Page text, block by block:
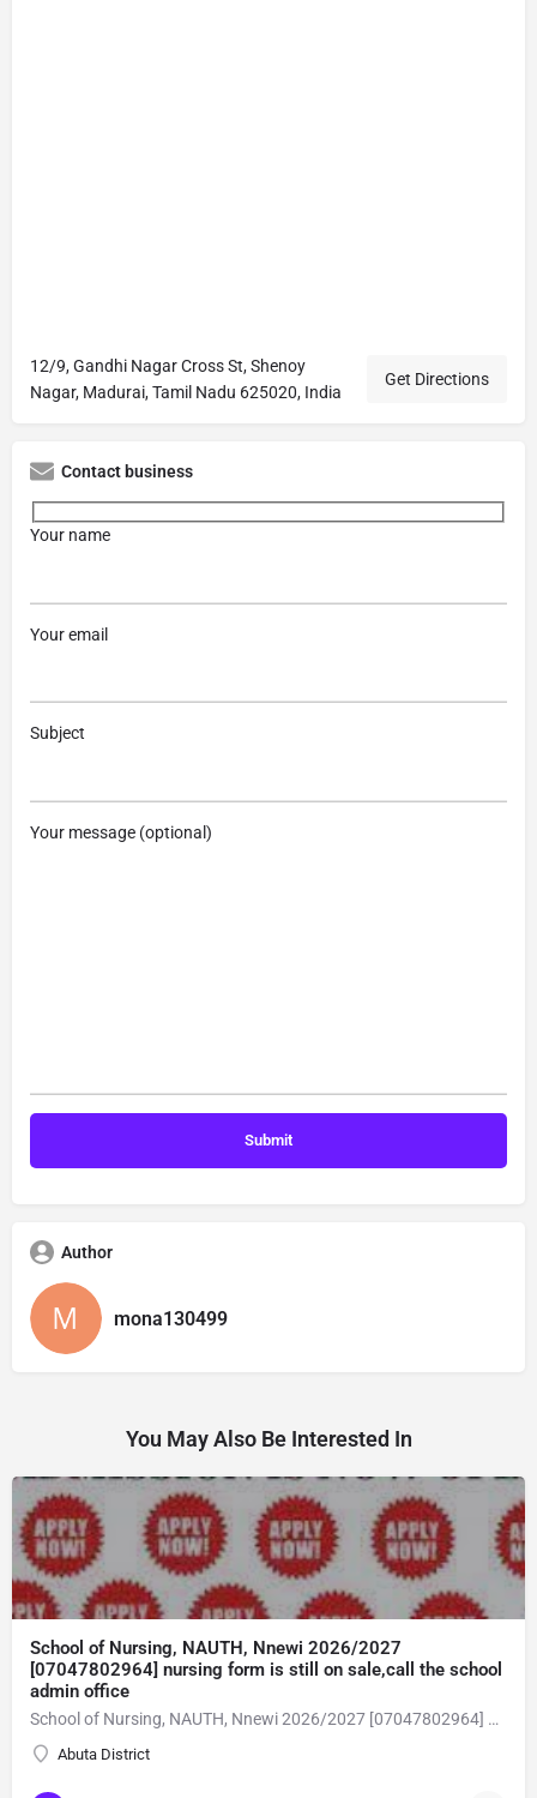
12/9, Gandhi Nagar Cross St, Shenoy
Nagar, Madurai, Tamil Nadu 625020, India
Get Directions
Contact business
Your name
Your email
Subject
Your message (optional)
Author
mona130499
You May Also Be Interested In
School of Nursing, NAUTH, Nnewi 2026/2027
[07047802964] nursing form is still on sale,call the school
admin office
School of Nursing, NAUTH, Nnewi 2026/2027 [07047802964] nursing form is still on sale,call the school admin office [Dr Ben Adeleke] now on [07047802964Amaigbo].. also midwifery, post-basic midwifery form, post-basic nursing form and internship form are still on sale for more information on purchase of the form and admission assistance call admin office on [07047802964] before the closing date Gaining admission into the school of nursing admission into the colleges is through entrance examination and interview.all intending students must purchase the application form of the school and submit directly online to the institution, write the examination and if successful go for the interview and be admitted. General entry requirements. 1. there is no age limit provided the candidate satisfies basic entry requirements. 2. matured, highly disciplined individuals who possess all the attributes of being healthy i.e physically, mentally, socially, spiritual, culturally, and morally sound. there should be no traces of contagious diseases. 3. good citizens with readiness to learn, lack of criminal tendencies and ability to abide with the rules and regulations of the school. 4. cut-off passes mark in the entrance examination and the interview conducted by the schools in respect to the course of choice. 5. applicants must possess at least, credit level passes in five (5) subjects in ssce/gce olevel or neco in not more than two (2) sittings. 6. the subjects passed must include english language, mathematics, physics, chemistry & biology at least, credit levels. Method of application to bring about ease and simplicity to our application process, we have made provisions for two methods of application that can be carried out in the comfort of your home.CALL THE SCHOOL ADMISSION OFFICE NOW VIA [07047802964] FOR GUIDELINES BEFORE THE DEADLINE..
Abuta District